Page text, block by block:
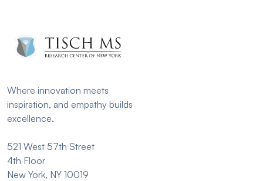
Where innovation meets
inspiration, and empathy builds
excellence.
521 West 57th Street
4th Floor
New York, NY 10019